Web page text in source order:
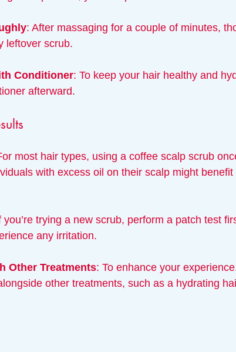
: After massaging for a couple of minutes,
leftover scrub.
Conditioner: To keep your hair healthy and
afterward.
most hair types, using a coffee scalp scrub
with excess oil on their scalp might
you’re trying a new scrub, perform a patch test
any irritation.
Other Treatments: To enhance your
other treatments, such as a hydrating